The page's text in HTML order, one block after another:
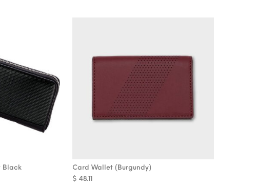
Black
Card Wallet (Burgundy)
$ 48.11